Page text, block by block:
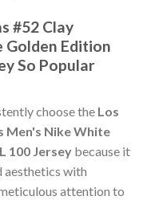
#52 Clay
Golden Edition
So Popular
choose the Los
Men's Nike White
100 Jersey because it
aesthetics with
attention to